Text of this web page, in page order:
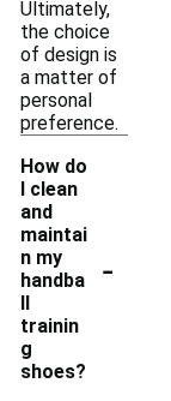
Ultimately,
the choice
of design is
a matter of
personal
preference.
How do
I clean
and
maintai
n my
handba
ll
trainin
g
shoes?
-